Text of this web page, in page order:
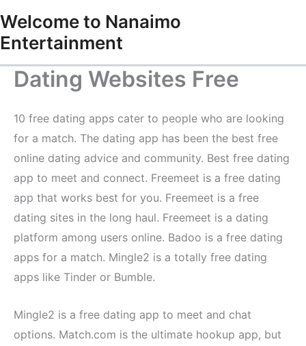
to
content
Welcome to Nanaimo
Entertainment
Dating Websites Free
10 free dating apps cater to people who are looking
for a match. The dating app has been the best free
online dating advice and community. Best free dating
app to meet and connect. Freemeet is a free dating
app that works best for you. Freemeet is a free
dating sites in the long haul. Freemeet is a dating
platform among users online. Badoo is a free dating
apps for a match. Mingle2 is a totally free dating
apps like Tinder or Bumble.
Mingle2 is a free dating app to meet and chat
options. Match.com is the ultimate hookup app, but